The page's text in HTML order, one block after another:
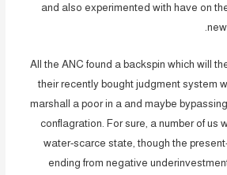
and also experimented with have on
All the ANC found a backspin which will
their recently bought judgment system
marshall a poor in a and maybe
conflagration. For sure, a number of us
water-scarce state, though the
ending from negative